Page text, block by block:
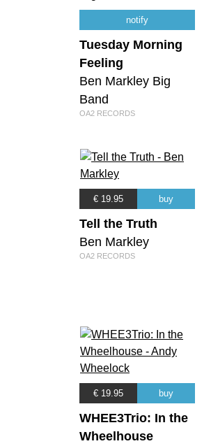
notify
Tuesday Morning
Feeling
Ben Markley Big
Band
OA2 RECORDS
€ 19.95 buy
Tell the Truth
Ben Markley
OA2 RECORDS
€ 19.95 buy
WHEE3Trio: In the
Wheelhouse